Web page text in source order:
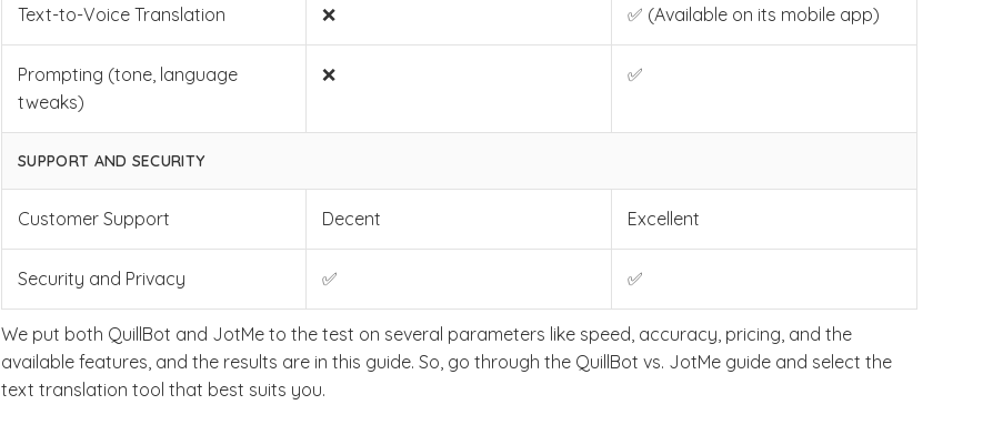
Text-to-Voice Translation ❌ ✅ (Available on its mobile app)
Prompting (tone, language
tweaks)
❌ ✅
SUPPORT AND SECURITY
Customer Support Decent Excellent
Security and Privacy ✅ ✅
We put both QuillBot and JotMe to the test on several parameters like speed, accuracy, pricing, and the
available features, and the results are in this guide. So, go through the QuillBot vs. JotMe guide and select the
text translation tool that best suits you.